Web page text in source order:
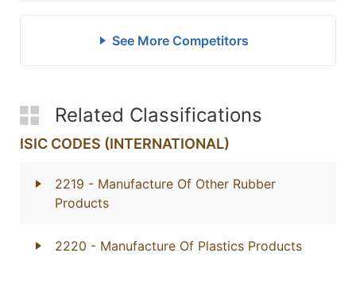
See More Competitors
Related Classifications
ISIC CODES (INTERNATIONAL)
2219 - Manufacture Of Other Rubber
Products
2220 - Manufacture Of Plastics Products